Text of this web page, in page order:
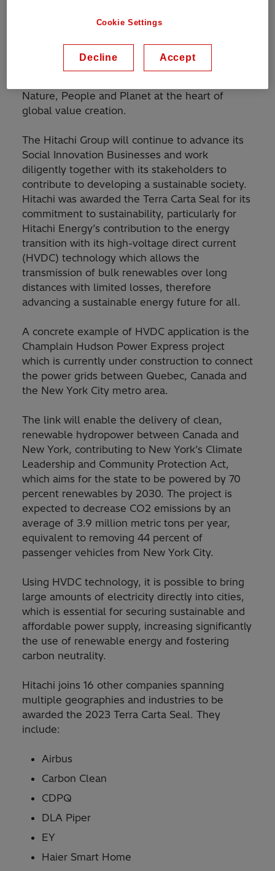
Terra Carta Articles. The Articles underpin the
guiding mandate which provides a roadmap and
framework to accelerate the transition to an
Nature, People and Planet at the heart of
global value creation.
The Hitachi Group will continue to advance its
Social Innovation Businesses and work
diligently together with its stakeholders to
contribute to developing a sustainable society.
Hitachi was awarded the Terra Carta Seal for its
commitment to sustainability, particularly for
Hitachi Energy’s contribution to the energy
transition with its high-voltage direct current
(HVDC) technology which allows the
transmission of bulk renewables over long
distances with limited losses, therefore
advancing a sustainable energy future for all.
A concrete example of HVDC application is the
Champlain Hudson Power Express project
which is currently under construction to connect
the power grids between Quebec, Canada and
the New York City metro area.
The link will enable the delivery of clean,
renewable hydropower between Canada and
New York, contributing to New York’s Climate
Leadership and Community Protection Act,
which aims for the state to be powered by 70
percent renewables by 2030. The project is
expected to decrease CO2 emissions by an
average of 3.9 million metric tons per year,
equivalent to removing 44 percent of
passenger vehicles from New York City.
Using HVDC technology, it is possible to bring
large amounts of electricity directly into cities,
which is essential for securing sustainable and
affordable power supply, increasing significantly
the use of renewable energy and fostering
carbon neutrality.
Hitachi joins 16 other companies spanning
multiple geographies and industries to be
awarded the 2023 Terra Carta Seal. They
include:
Airbus
Carbon Clean
CDPQ
DLA Piper
EY
Haier Smart Home
Cookie Settings
Decline Accept